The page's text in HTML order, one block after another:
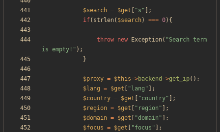
$search = $get "s " ];
if( strlen( $search) === 0){
throw new Exception( "Search term
is empty! " );
}
$proxy = $this ->backend ->get_ip();
$lang = $get " lang " ];
$country = $get "country" ];
$region = $get " region " ];
$domain = $get "domain " ];
$focus = $get "focus " ];